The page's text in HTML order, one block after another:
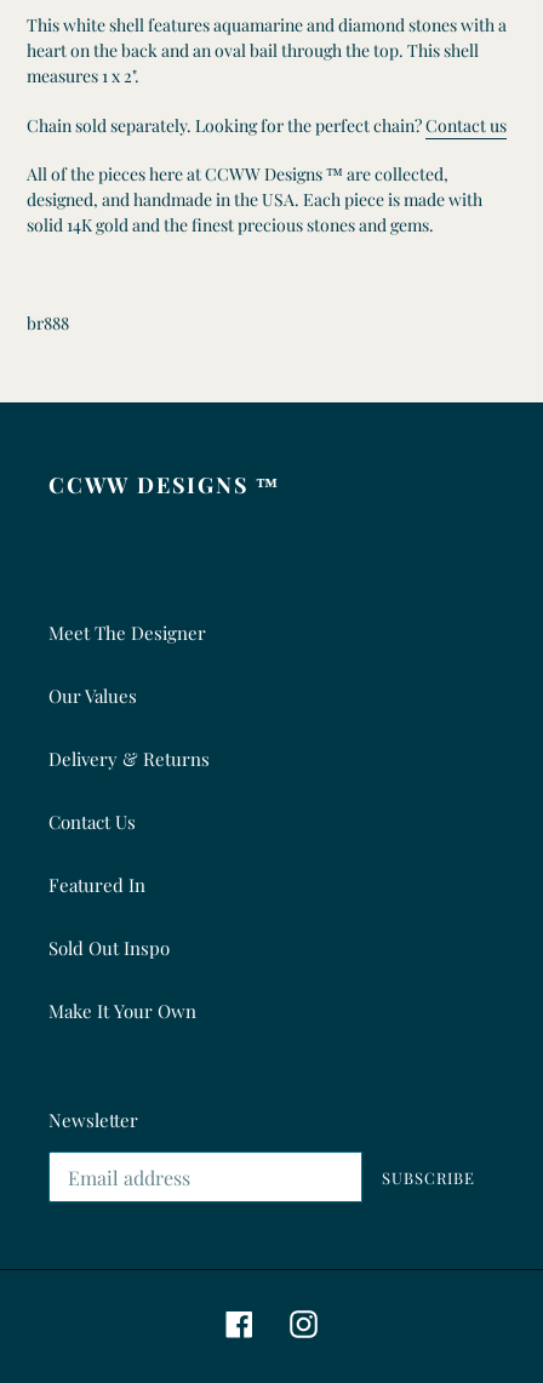
product
to
your
cart
This white shell features aquamarine and diamond stones with a
heart on the back and an oval bail through the top. This shell
measures 1 x 2".
Chain sold separately. Looking for the perfect chain?Contact us
All of the pieces here at CCWW Designs ™ are collected,
designed, and handmade in the USA. Each piece is made with
solid 14K gold and the finest precious stones and gems.
br888
CCWW DESIGNS ™
Meet The Designer
Our Values
Delivery & Returns
Contact Us
Featured In
Sold Out Inspo
Make It Your Own
Newsletter
SUBSCRIBE
FacebookInstagram